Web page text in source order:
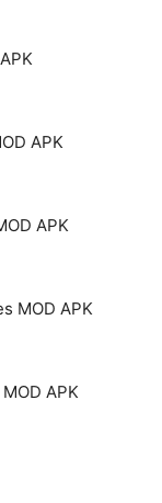
APK
APK
MOD APK
APK